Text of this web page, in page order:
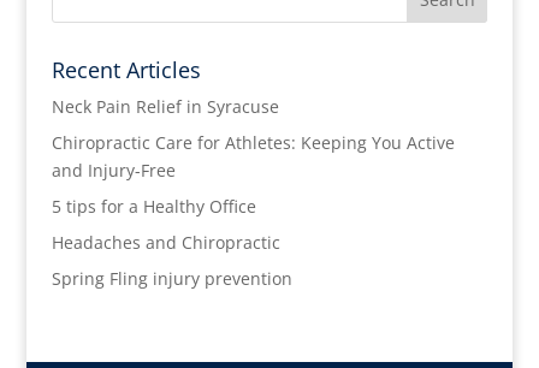
Recent Articles
Neck Pain Relief in Syracuse
Chiropractic Care for Athletes: Keeping You Active
and Injury-Free
5 tips for a Healthy Office
Headaches and Chiropractic
Spring Fling injury prevention